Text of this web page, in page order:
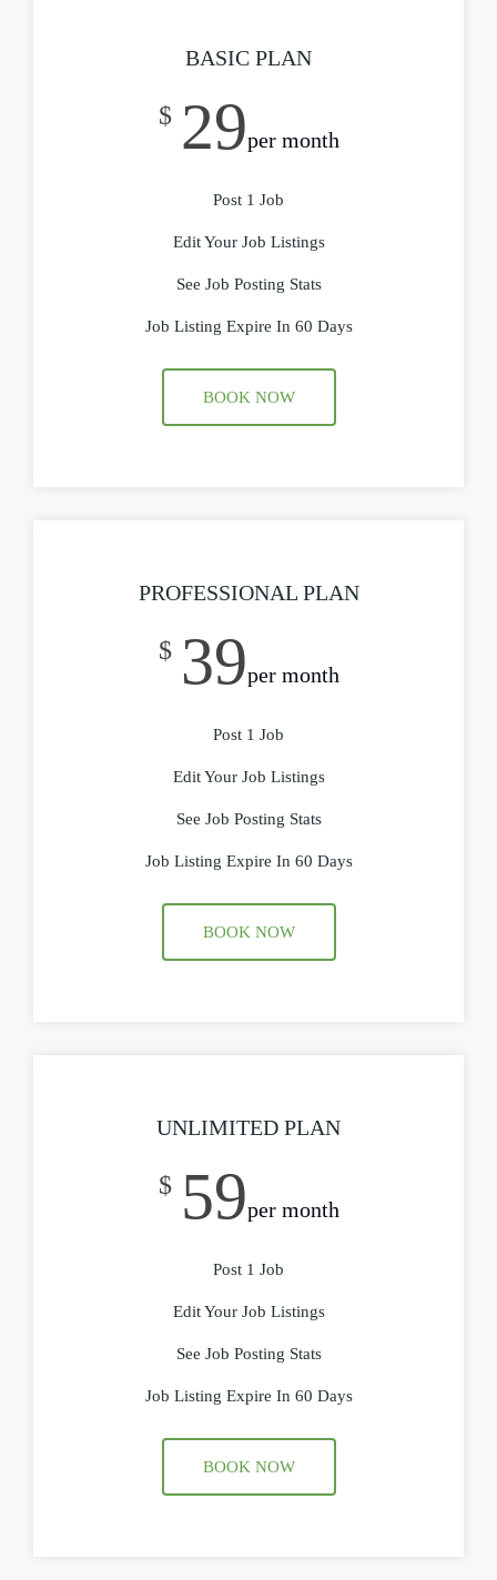
BASIC PLAN
$ 29per month
Post 1 Job
Edit Your Job Listings
See Job Posting Stats
Job Listing Expire In 60 Days
BOOK NOW
PROFESSIONAL PLAN
$ 39per month
Post 1 Job
Edit Your Job Listings
See Job Posting Stats
Job Listing Expire In 60 Days
BOOK NOW
UNLIMITED PLAN
$ 59per month
Post 1 Job
Edit Your Job Listings
See Job Posting Stats
Job Listing Expire In 60 Days
BOOK NOW